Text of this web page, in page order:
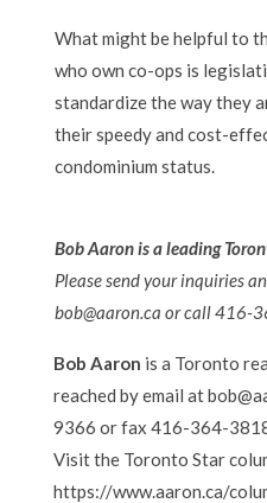
What might be helpful to
who own co-ops is
standardize the way they
their speedy and cost-
condominium status.
Bob Aaron is a leading
Please send your inquiries
bob@aaron.ca or call 416-
Bob Aaron is a Toronto
reached by email at
9366 or fax 416-364-
Visit the Toronto Star
https://www.aaron.ca/